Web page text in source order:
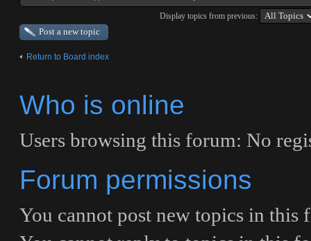
Display topics from previous:
Post a new topic
Return to Board index
Who is online
Users browsing this forum: No
Forum permissions
You cannot post new topics in this